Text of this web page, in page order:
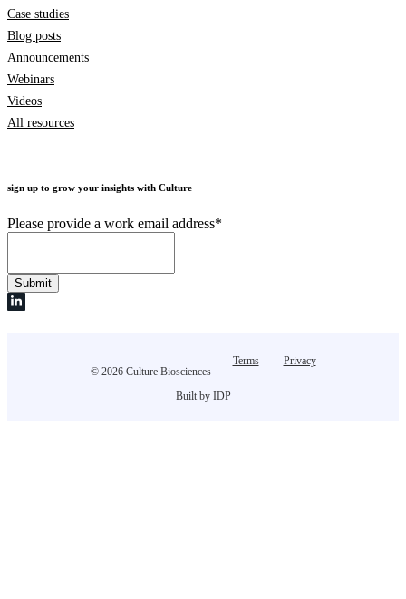
Case studies
Blog posts
Announcements
Webinars
Videos
All resources
sign up to grow your insights with Culture
Please provide a work email address*
© 2026 Culture Biosciences
Terms Privacy
Built by IDP